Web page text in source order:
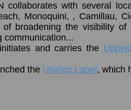
collaborates with several
Monoquini, , Camillau,
broadening the visibility
communication...
and carries the
the UNRec Label , which